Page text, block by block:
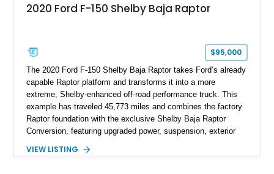
2020 Ford F-150 Shelby Baja Raptor
$95,000
The 2020 Ford F-150 Shelby Baja Raptor takes Ford’s already
capable Raptor platform and transforms it into a more
extreme, Shelby-enhanced off-road performance truck. This
example has traveled 45,773 miles and combines the factory
Raptor foundation with the exclusive Shelby Baja Raptor
Conversion, featuring upgraded power, suspension, exterior
Red Metallic Tinted Clearcoat with a black interior, this
VIEW LISTING